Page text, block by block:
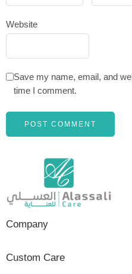
Website
Save my name, email, and
time I comment.
Company
Custom Care